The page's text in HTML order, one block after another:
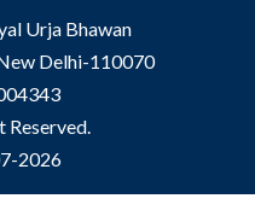
Urja Bhawan
Delhi-110070
Reserved.
2026